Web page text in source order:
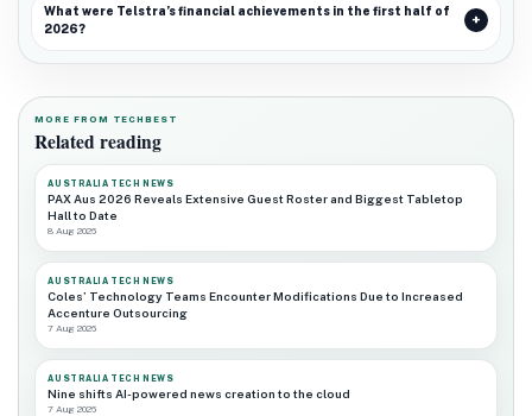
What were Telstra’s financial achievements in the first half of
2026?
MORE FROM TECHBEST
Related reading
AUSTRALIA TECH NEWS
PAX Aus 2026 Reveals Extensive Guest Roster and Biggest Tabletop
Hall to Date
8 Aug 2026
AUSTRALIA TECH NEWS
Coles’ Technology Teams Encounter Modifications Due to Increased
Accenture Outsourcing
7 Aug 2026
AUSTRALIA TECH NEWS
Nine shifts AI-powered news creation to the cloud
7 Aug 2026